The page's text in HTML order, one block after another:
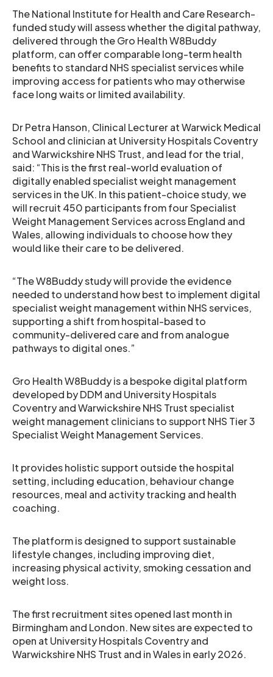
The National Institute for Health and Care Research-
funded study will assess whether the digital pathway,
delivered through the Gro Health W8Buddy
platform, can offer comparable long-term health
benefits to standard NHS specialist services while
improving access for patients who may otherwise
face long waits or limited availability.
Dr Petra Hanson, Clinical Lecturer at Warwick Medical
School and clinician at University Hospitals Coventry
and Warwickshire NHS Trust, and lead for the trial,
said: “This is the first real-world evaluation of
digitally enabled specialist weight management
services in the UK. In this patient-choice study, we
will recruit 450 participants from four Specialist
Weight Management Services across England and
Wales, allowing individuals to choose how they
would like their care to be delivered.
“The W8Buddy study will provide the evidence
needed to understand how best to implement digital
specialist weight management within NHS services,
supporting a shift from hospital-based to
community-delivered care and from analogue
pathways to digital ones.”
Gro Health W8Buddy is a bespoke digital platform
developed by DDM and University Hospitals
Coventry and Warwickshire NHS Trust specialist
weight management clinicians to support NHS Tier 3
Specialist Weight Management Services.
It provides holistic support outside the hospital
setting, including education, behaviour change
resources, meal and activity tracking and health
coaching.
The platform is designed to support sustainable
lifestyle changes, including improving diet,
increasing physical activity, smoking cessation and
weight loss.
The first recruitment sites opened last month in
Birmingham and London. New sites are expected to
open at University Hospitals Coventry and
Warwickshire NHS Trust and in Wales in early 2026.